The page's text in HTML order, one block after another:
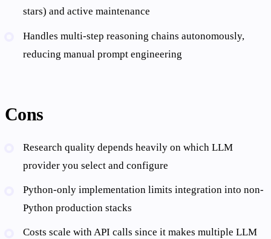
stars) and active maintenance
Handles multi-step reasoning chains autonomously,
reducing manual prompt engineering
Cons
Research quality depends heavily on which LLM
provider you select and configure
Python-only implementation limits integration into non-
Python production stacks
Costs scale with API calls since it makes multiple LLM